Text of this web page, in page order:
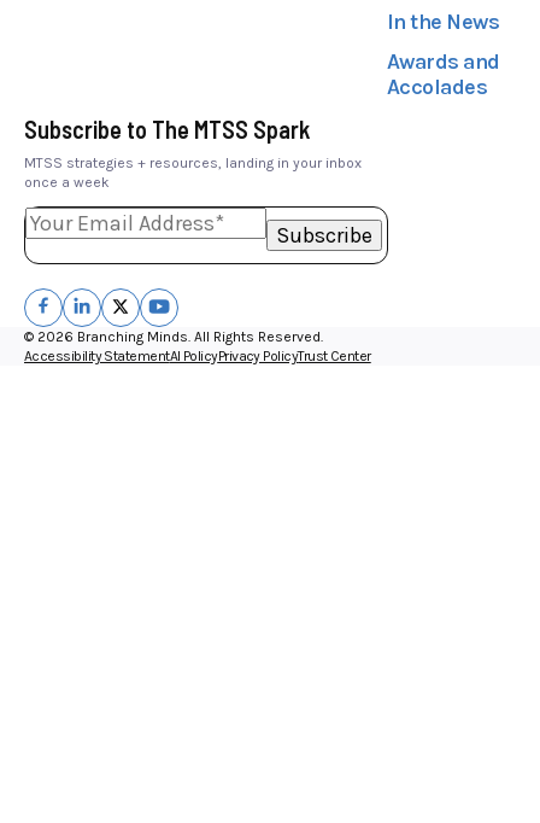
In the News
Awards and
Accolades
Subscribe to The MTSS Spark
MTSS strategies + resources, landing in your inbox
once a week
© 2026 Branching Minds. All Rights Reserved.
Accessibility StatementAI PolicyPrivacy PolicyTrust Center